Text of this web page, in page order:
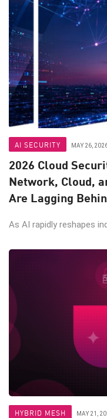
AI SECURITY MAY 26,
2026 Cloud
Network, Cloud,
Are Lagging
As AI rapidly reshapes
HYBRID MESH MAY 21,